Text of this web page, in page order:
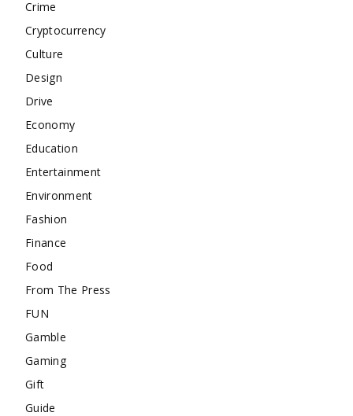
Crime
Cryptocurrency
Culture
Design
Drive
Economy
Education
Entertainment
Environment
Fashion
Finance
Food
From The Press
FUN
Gamble
Gaming
Gift
Guide